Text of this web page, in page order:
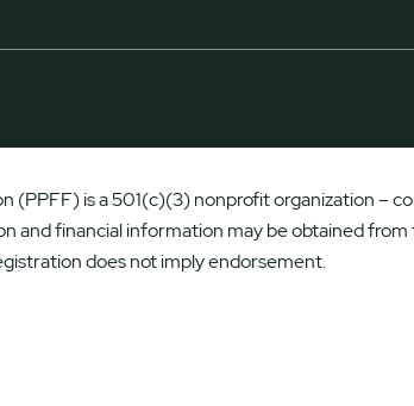
(PPFF) is a 501(c)(3) nonprofit organization
and financial information may be obtained
does not imply endorsement.